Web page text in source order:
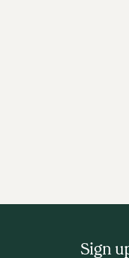
Sign